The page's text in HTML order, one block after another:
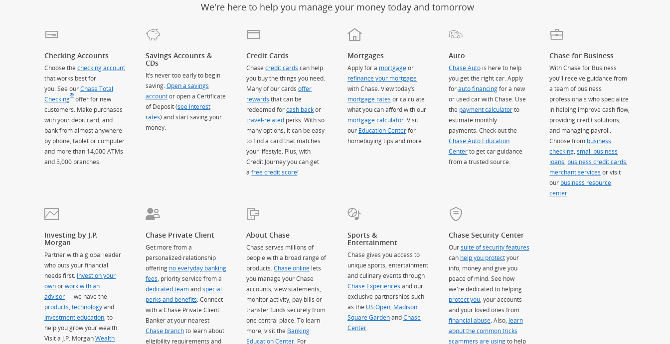
We're here to help you manage your money today and tomorrow
Checking Accounts
Choose the checking account
that works best for
you. See ourChase Total
Checking
®
offer for new
customers. Make purchases
with your debit card, and
bank from almost anywhere
by phone, tablet or computer
and more than 14,000 ATMs
and 5,000 branches.
Savings Accounts &
CDs
It’s never too early to begin
saving. Open a savings
accountor open a Certificate
of Deposit (see interest
rates) and start saving your
money.
Credit Cards
Chasecredit cards can help
you buy the things you need.
Many of our cardsoffer
rewards that can be
redeemed forcash backor
travel-related perks. With so
many options, it can be easy
to find a card that matches
your lifestyle. Plus, with
Credit Journey you can get
afree credit score!
Mortgages
Apply for a mortgageor
refinance your mortgage
with Chase. View today’s
mortgage rates or calculate
what you can afford with our
mortgage calculator. Visit
our Education Centerfor
homebuying tips and more.
Auto
Chase Autois here to help
you get the right car. Apply
forauto financingfor a new
or used car with Chase. Use
the payment calculatorto
estimate monthly
payments. Check out the
Chase Auto Education
Centerto get car guidance
from a trusted source.
Chase for Business
With Chase for Business
you’ll receive guidance from
a team of business
professionals who specialize
in helping improve cash flow,
providing credit solutions,
and managing payroll.
Choose from business
checking ,small business
loans business credit cards
merchant services or visit
our business resource
center
Investing by J.P.
Morgan
Partner with a global leader
who puts your financial
needs first. Invest on your
ownorwork with an
advisor— we have the
products technologyand
investment education , to
help you grow your wealth.
Visit a J.P. MorganWealth
Chase Private Client
Get more from a
personalized relationship
offering no everyday banking
fees , priority service from a
dedicated teamandspecial
perks and benefits . Connect
with a Chase Private Client
Banker at your nearest
Chase branchto learn about
eligibility requirements and
About Chase
Chase serves millions of
people with a broad range of
products.Chase online lets
you manage your Chase
accounts, view statements,
monitor activity, pay bills or
transfer funds securely from
one central place. To learn
more, visit the Banking
Education Center . For
Sports &
Entertainment
Chase gives you access to
unique sports, entertainment
and culinary events through
Chase Experiences and our
exclusive partnerships such
as the US Open, Madison
Square Garden(Opens Overlay)
andChase
Center.
Chase Security Center
Oursuite of security features
can help you protectyour
info, money and give you
peace of mind. See how
we're dedicated to helping
protect you, your accounts
and your loved ones from
financial abuse. Also, learn
about the common tricks
scammers are usingto help